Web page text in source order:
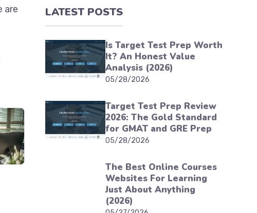
are
LATEST POSTS
Is Target Test Prep Worth
It? An Honest Value
Analysis (2026)
05/28/2026
Target Test Prep Review
2026: The Gold Standard
for GMAT and GRE Prep
05/28/2026
The Best Online Courses
Websites For Learning
Just About Anything
(2026)